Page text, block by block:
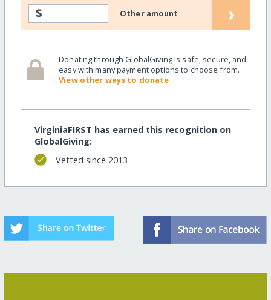
$ Other amount ›
Donating through GlobalGiving is safe, secure, and
easy with many payment options to choose from.
View other ways to donate
VirginiaFIRST has earned this recognition on
GlobalGiving:
Vetted since 2013